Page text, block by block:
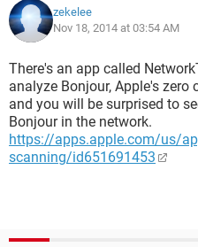
zekelee
Nov 18, 2014 at 03:54 AM
There's an app called
analyze Bonjour, Apple's
and you will be surprised to
Bonjour in the network.
https://apps.apple.com/us/
scanning/id651691453